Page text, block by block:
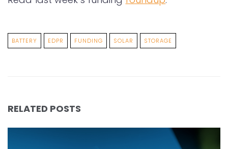
BATTERY EDPR FUNDING SOLAR STORAGE
RELATED POSTS